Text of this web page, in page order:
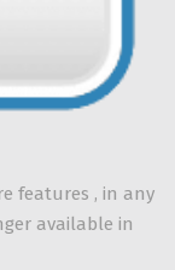
features , in any
available in